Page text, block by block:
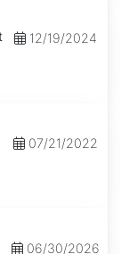
12/19/2024
07/21/2022
06/30/2026